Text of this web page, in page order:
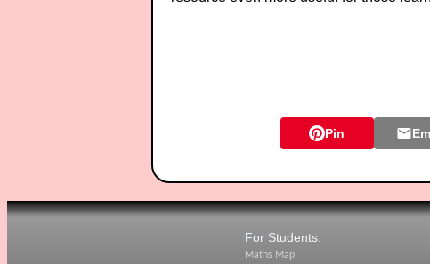
Pin
For Students:
Maths Map